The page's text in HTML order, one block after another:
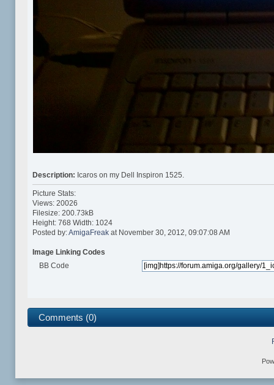
Description: Icaros on my Dell Inspiron 1525.
Picture Stats:
Views: 20026
Filesize: 200.73kB
Height: 768 Width: 1024
Posted by:AmigaFreak at November 30, 2012, 09:07:08 AM
Image Linking Codes
BB Code
Comments (0)